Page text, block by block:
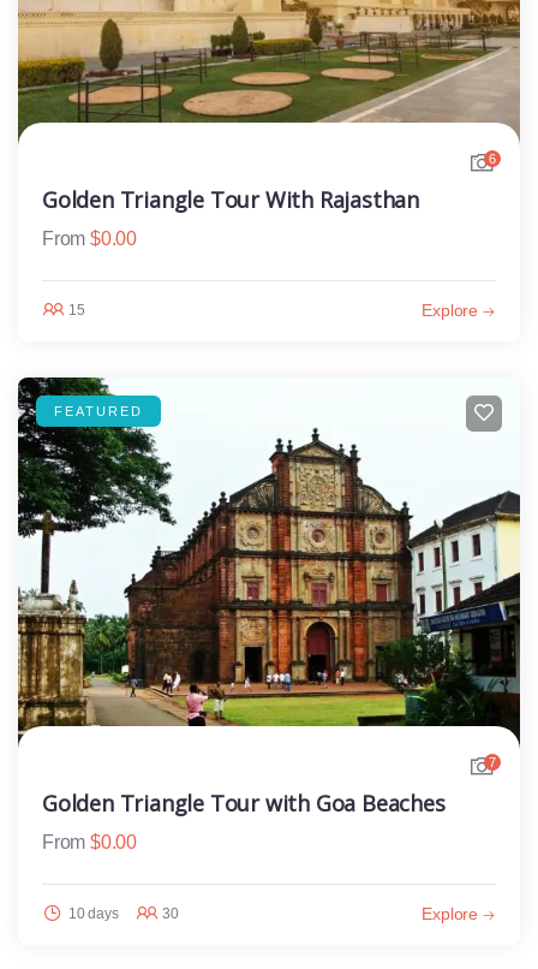
6
Golden Triangle Tour With Rajasthan
From $0.00
15 Explore
FEATURED
7
Golden Triangle Tour with Goa Beaches
From $0.00
10 days 30 Explore